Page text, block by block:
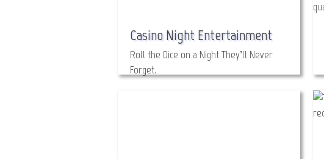
Casino Night Entertainment
Roll the Dice on a Night They’ll Never
Forget.